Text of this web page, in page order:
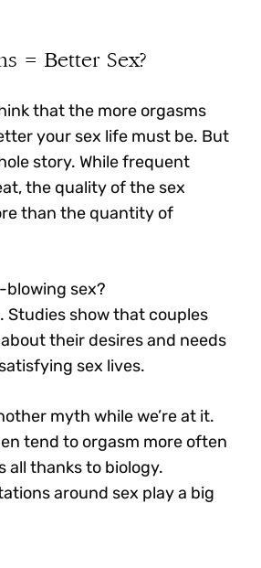
= Better Sex?
that the more orgasms
your sex life must be. But
story. While frequent
the quality of the sex
than the quantity of
blowing sex?
Studies show that couples
their desires and needs
sex lives.
myth while we’re at it.
tend to orgasm more often
all thanks to biology.
around sex play a big